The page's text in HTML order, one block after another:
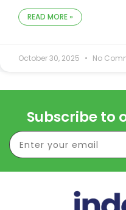
READ MORE »
October 30, 2025 No
Subscribe to